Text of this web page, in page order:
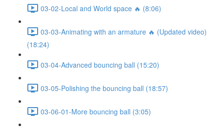
03-02-Local and World space 🔥 (8:06)
03-03-Animating with an armature 🔥 (Updated video)
(18:24)
03-04-Advanced bouncing ball (15:20)
03-05-Polishing the bouncing ball (18:57)
03-06-01-More bouncing ball (3:05)